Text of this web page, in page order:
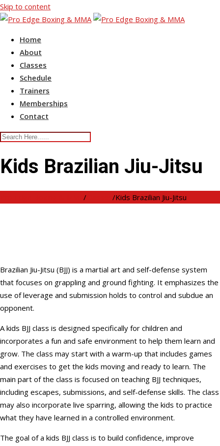
Skip to content
Home
About
Classes
Schedule
Trainers
Memberships
Contact
Kids Brazilian Jiu-Jitsu
/ /Kids Brazilian Jiu-Jitsu
Brazilian Jiu-Jitsu (BJJ) is a martial art and self-defense system
that focuses on grappling and ground fighting. It emphasizes the
use of leverage and submission holds to control and subdue an
opponent.
A kids BJJ class is designed specifically for children and
incorporates a fun and safe environment to help them learn and
grow. The class may start with a warm-up that includes games
and exercises to get the kids moving and ready to learn. The
main part of the class is focused on teaching BJJ techniques,
including escapes, submissions, and self-defense skills. The class
may also incorporate live sparring, allowing the kids to practice
what they have learned in a controlled environment.
The goal of a kids BJJ class is to build confidence, improve